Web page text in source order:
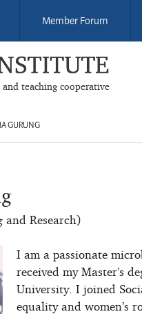
Member Forum
and teaching cooperative
GURUNG
Research)
I am a passionate
received my Master’s
University. I joined
equality and women’s